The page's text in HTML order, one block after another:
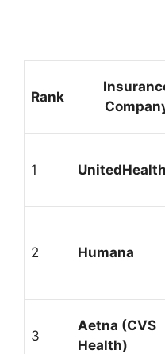
Rank
1
2 Humana
3
Aetna (CVS
Health)